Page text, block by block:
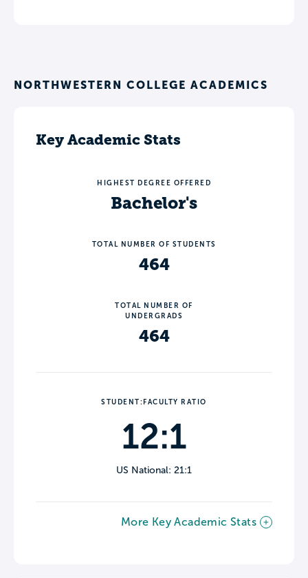
NORTHWESTERN COLLEGE ACADEMICS
Key Academic Stats
HIGHEST DEGREE OFFERED
Bachelor's
TOTAL NUMBER OF STUDENTS
464
TOTAL NUMBER OF
UNDERGRADS
464
STUDENT:FACULTY RATIO
12:1
US National: 21:1
More Key Academic Stats